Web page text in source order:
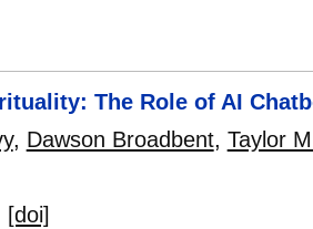
The Role of AI
, Dawson Broadbent, Taylor
[doi]